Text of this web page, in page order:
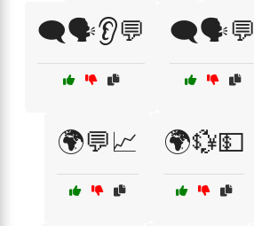
🗨️🗣️👂💬 🗨️🗣️💬
🌍💬📈 🌍💱💵